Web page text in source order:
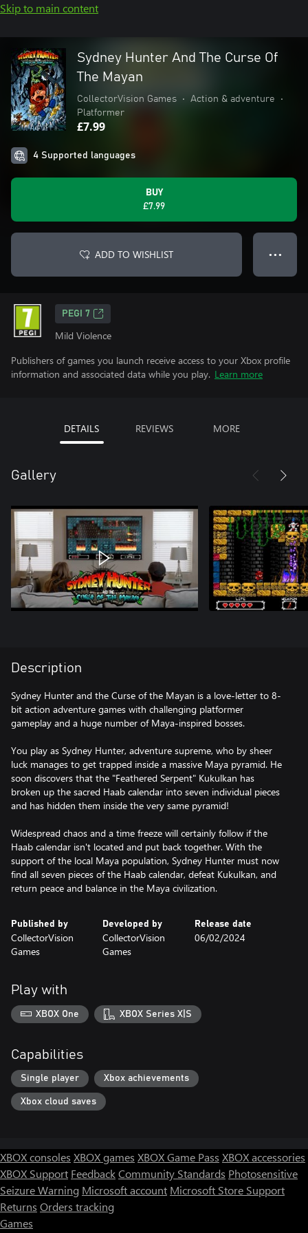
Skip to main content
Sydney Hunter And The Curse Of
The Mayan
CollectorVision Games • Action & adventure
•
Platformer
£7.99
4 Supported languages
BUY
£7.99
ADD TO WISHLIST ● ● ●
PEGI 7
Mild Violence
Publishers of games you launch receive access to your Xbox profile
information and associated data while you play. Learn more
DETAILS REVIEWS MORE
Gallery
Description
Sydney Hunter and the Curse of the Mayan is a love-letter to 8-
bit action adventure games with challenging platformer
gameplay and a huge number of Maya-inspired bosses.
You play as Sydney Hunter, adventure supreme, who by sheer
luck manages to get trapped inside a massive Maya pyramid. He
soon discovers that the "Feathered Serpent" Kukulkan has
broken up the sacred Haab calendar into seven individual pieces
and has hidden them inside the very same pyramid!
Widespread chaos and a time freeze will certainly follow if the
Haab calendar isn't located and put back together. With the
support of the local Maya population, Sydney Hunter must now
find all seven pieces of the Haab calendar, defeat Kukulkan, and
return peace and balance in the Maya civilization.
Published by
CollectorVision
Games
Developed by
CollectorVision
Games
Release date
06/02/2024
Play with
XBOX One XBOX Series X|S
Capabilities
Single player Xbox achievements
Xbox cloud saves
XBOX consoles XBOX games XBOX Game Pass XBOX accessories
XBOX Support FeedbackCommunity Standards Photosensitive
Seizure Warning Microsoft account Microsoft Store Support
Returns Orders tracking
Games